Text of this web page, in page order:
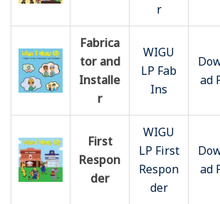
r
Fabrica
tor and
Installe
r
WIGU
LP Fab
Ins
ad
First
Respon
der
WIGU
LP First
Respon
der
ad